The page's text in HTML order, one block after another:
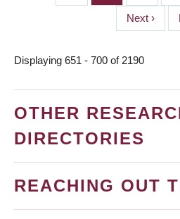
Next
page
Next ›
Displaying 651 - 700 of 2190
OTHER
DIRECTORIES
REACHING OUT